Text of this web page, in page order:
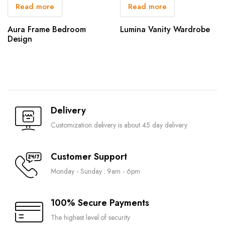
Read more
Aura Frame Bedroom
Design
Read more
Lumina Vanity Wardrobe
Delivery
Customization delivery is about 45 day delivery
Customer Support
Monday - Sunday : 9am - 6pm
100% Secure Payments
The highest level of security